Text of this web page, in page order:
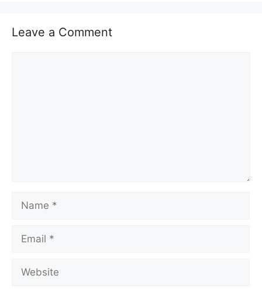
Leave a Comment